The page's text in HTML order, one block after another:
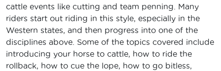
cattle events like cutting and team penning. Many
riders start out riding in this style, especially in the
Western states, and then progress into one of the
disciplines above. Some of the topics covered include
introducing your horse to cattle, how to ride the
rollback, how to cue the lope, how to go bitless,